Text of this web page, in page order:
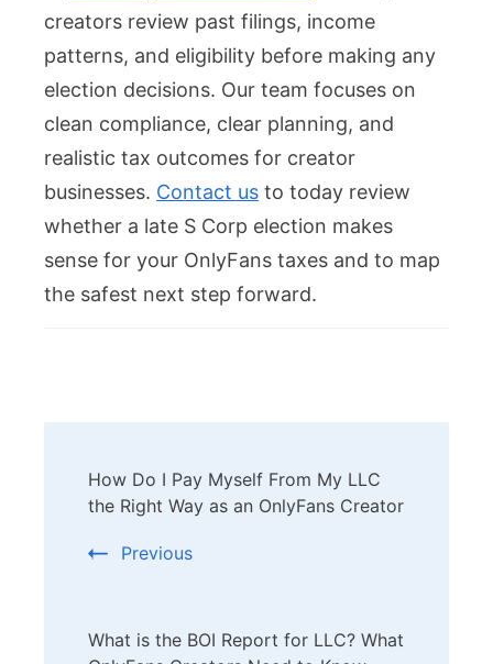
creators review past filings, income
patterns, and eligibility before making any
election decisions. Our team focuses on
clean compliance, clear planning, and
realistic tax outcomes for creator
businesses. Contact us to today review
whether a late S Corp election makes
sense for your OnlyFans taxes and to map
the safest next step forward.
Navigation
How Do I Pay Myself From My LLC
the Right Way as an OnlyFans Creator
Previous
What is the BOI Report for LLC? What